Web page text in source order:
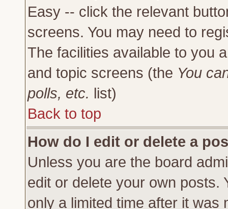
Easy -- click the relevant
screens. You may need to
The facilities available to you
and topic screens (the You
polls, etc. list)
Back to top
How do I edit or delete a
Unless you are the board
edit or delete your own posts.
only a limited time after it